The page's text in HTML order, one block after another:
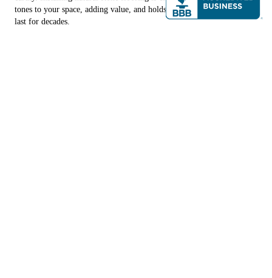
tones to your space, adding value, and holds the potential to literally
last for decades.